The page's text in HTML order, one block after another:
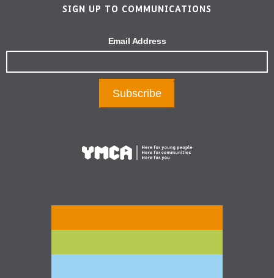
SIGN UP TO COMMUNICATIONS
Email Address